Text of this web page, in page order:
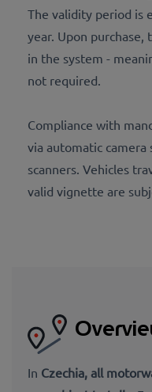
The validity period is
year. Upon
in the system -
not required.
Compliance with
via automatic camera
scanners. Vehicles
valid vignette are
In Czechia, all